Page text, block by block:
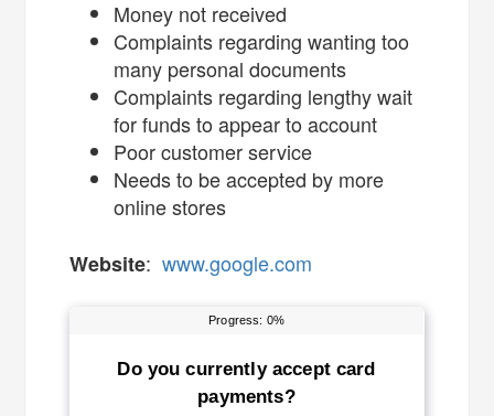
Money not received
Complaints regarding wanting too
many personal documents
Complaints regarding lengthy wait
for funds to appear to account
Poor customer service
Needs to be accepted by more
online stores
Website:www.google.com